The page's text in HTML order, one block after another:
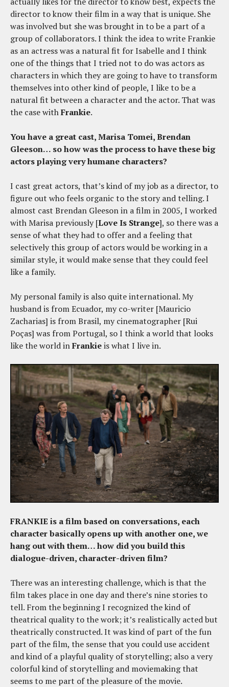
director to know their film in a way that is unique. She
was involved but she was brought in to be a part of a
group of collaborators. I think the idea to write Frankie
as an actress was a natural fit for Isabelle and I think
one of the things that I tried not to do was actors as
characters in which they are going to have to transform
themselves into other kind of people, I like to be a
natural fit between a character and the actor. That was
the case withFrankie.
You have a great cast, Marisa Tomei, Brendan
Gleeson… so how was the process to have these big
actors playing very humane characters?
I cast great actors, that’s kind of my job as a director, to
figure out who feels organic to the story and telling. I
almost cast Brendan Gleeson in a film in 2005, I worked
with Marisa previously [Love Is Strange], so there was a
sense of what they had to offer and a feeling that
selectively this group of actors would be working in a
similar style, it would make sense that they could feel
like a family.
My personal family is also quite international. My
husband is from Ecuador, my co-writer [Mauricio
Zacharias] is from Brasil, my cinematographer [Rui
Poças] was from Portugal, so I think a world that looks
like the world inFrankieis what I live in.
FRANKIE is a film based on conversations, each
character basically opens up with another one, we
hang out with them… how did you build this
dialogue-driven, character-driven film?
There was an interesting challenge, which is that the
film takes place in one day and there’s nine stories to
tell. From the beginning I recognized the kind of
theatrical quality to the work; it’s realistically acted but
theatrically constructed. It was kind of part of the fun
part of the film, the sense that you could use accident
and kind of a playful quality of storytelling; also a very
colorful kind of storytelling and moviemaking that
seems to me part of the pleasure of the movie.